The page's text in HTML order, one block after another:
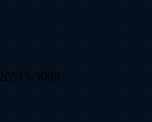
3008